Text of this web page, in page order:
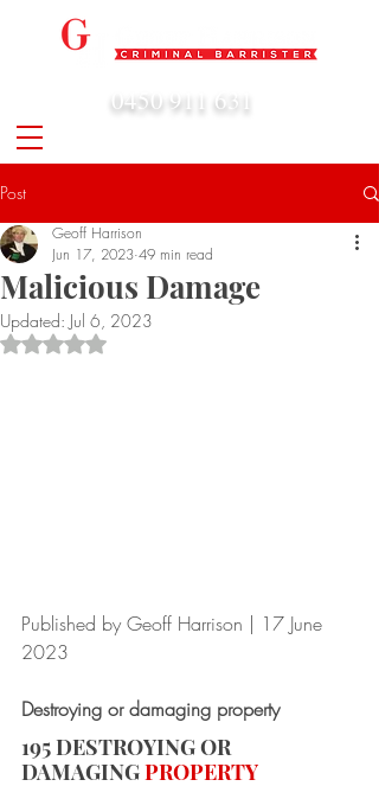
0450 911 631
Post
Malicious Damage
Geoff Harrison
Jun 17, 2023 49 min read
Updated: Jul 6, 2023
Rated NaN out of 5 stars.
Published by Geoff Harrison | 17 June
2023
Destroying or damaging property
195 DESTROYING OR
DAMAGING PROPERTY